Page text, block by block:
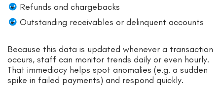
Refunds and chargebacks
Outstanding receivables or delinquent accounts
Because this data is updated whenever a transaction
occurs, staff can monitor trends daily or even hourly.
That immediacy helps spot anomalies (e.g. a sudden
spike in failed payments) and respond quickly.